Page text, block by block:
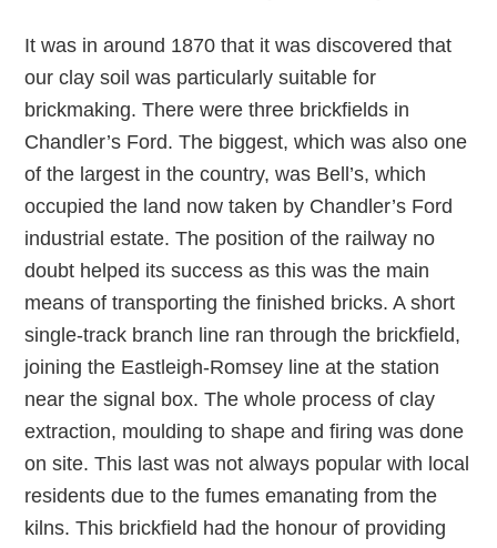
It was in around 1870 that it was discovered that
our clay soil was particularly suitable for
brickmaking. There were three brickfields in
Chandler’s Ford. The biggest, which was also one
of the largest in the country, was Bell’s, which
occupied the land now taken by Chandler’s Ford
industrial estate. The position of the railway no
doubt helped its success as this was the main
means of transporting the finished bricks. A short
single-track branch line ran through the brickfield,
joining the Eastleigh-Romsey line at the station
near the signal box. The whole process of clay
extraction, moulding to shape and firing was done
on site. This last was not always popular with local
residents due to the fumes emanating from the
kilns. This brickfield had the honour of providing